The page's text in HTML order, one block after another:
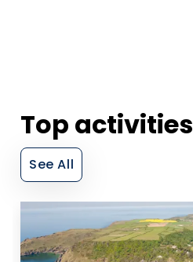
Top activities
See All